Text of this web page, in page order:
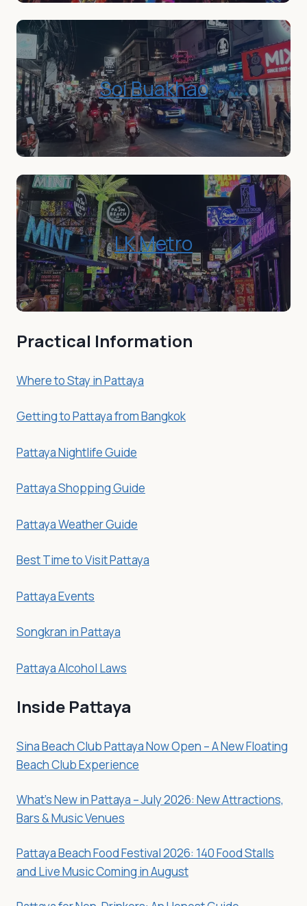
Soi Buakhao
LK Metro
Practical Information
Where to Stay in Pattaya
Getting to Pattaya from Bangkok
Pattaya Nightlife Guide
Pattaya Shopping Guide
Pattaya Weather Guide
Best Time to Visit Pattaya
Pattaya Events
Songkran in Pattaya
Pattaya Alcohol Laws
Inside Pattaya
Sina Beach Club Pattaya Now Open – A New Floating
Beach Club Experience
What’s New in Pattaya – July 2026: New Attractions,
Bars & Music Venues
Pattaya Beach Food Festival 2026: 140 Food Stalls
and Live Music Coming in August